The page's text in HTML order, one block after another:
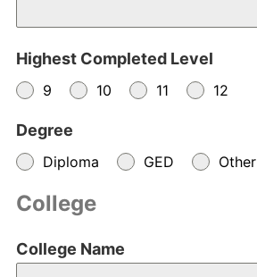
Highest Completed Level
9 10 11 12
Degree
Diploma GED Other
College
College Name